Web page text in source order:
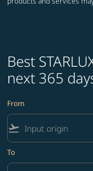
Best
next 365
From
flight_takeoff
To